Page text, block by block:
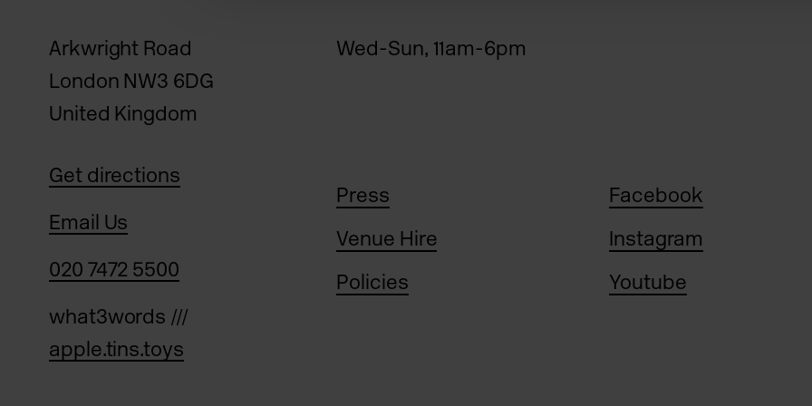
Arkwright Road
London NW3 6DG
United Kingdom
Get directions
Email Us
020 7472 5500
what3words ///
apple.tins.toys
Wed-Sun, 11am-6pm
Press
Venue Hire
Policies
Facebook
Instagram
Youtube